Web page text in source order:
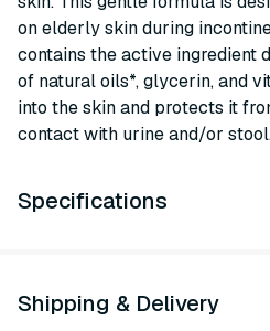
on elderly skin during
contains the active ingredient
of natural oils*, glycerin, and
into the skin and protects it
contact with urine and/or
Specifications
Shipping & Delivery